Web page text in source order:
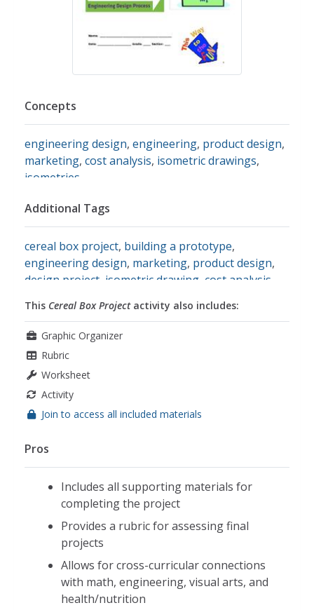
Concepts
engineering design, engineering, product design,
marketing, cost analysis, isometric drawings,
isometries
Additional Tags
cereal box project, building a prototype,
engineering design, marketing, product design,
design project isometric drawing cost analysis
This Cereal Box Projectactivity also includes:
Graphic Organizer
Rubric
Worksheet
Activity
Join to access all included materials
Pros
Includes all supporting materials for
completing the project
Provides a rubric for assessing final
projects
Allows for cross-curricular connections
with math, engineering, visual arts, and
health/nutrition